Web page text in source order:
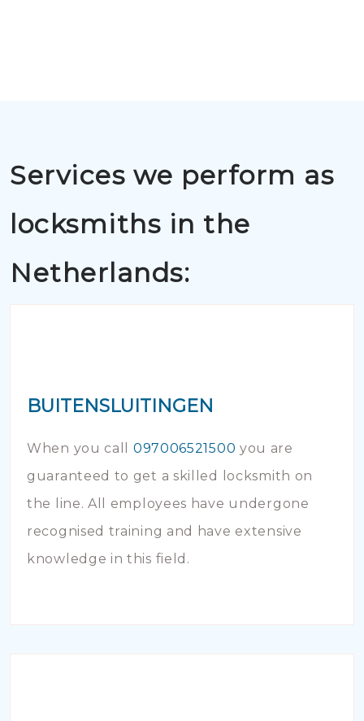
Services we perform as
locksmiths in the
Netherlands:
BUITENSLUITINGEN
When you call 097006521500 you are
guaranteed to get a skilled locksmith on
the line. All employees have undergone
recognised training and have extensive
knowledge in this field.